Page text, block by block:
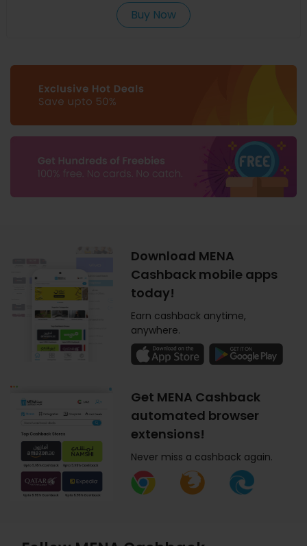
Buy Now
Download MENA
Cashback mobile apps
today!
Earn cashback anytime,
anywhere.
Get MENA Cashback
automated browser
extensions!
Never miss a cashback again.